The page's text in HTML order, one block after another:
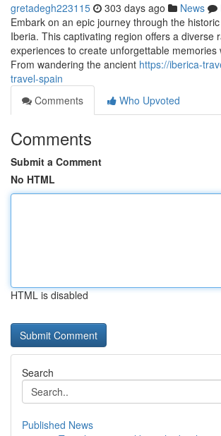
gretadegh223115 303 days ago News
Embark on an epic journey through the
Iberia. This captivating region offers a diverse
experiences to create unforgettable memories
From wandering the ancient https://iberica-
travel-spain
Comments
Who Upvoted
Comments
Submit a Comment
No HTML
HTML is disabled
Search
Published News